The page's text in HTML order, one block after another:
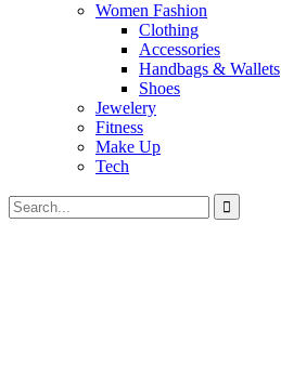
Women Fashion
Clothing
Accessories
Handbags & Wallets
Shoes
Jewelery
Fitness
Make Up
Tech